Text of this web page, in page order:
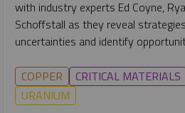
with industry experts Ed Coyne,
Schoffstall as they reveal
uncertainties and identify
COPPER CRITICAL MATERIALS
URANIUM